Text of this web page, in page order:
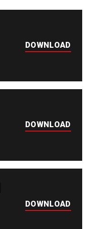
DOWNLOAD
DOWNLOAD
DOWNLOAD